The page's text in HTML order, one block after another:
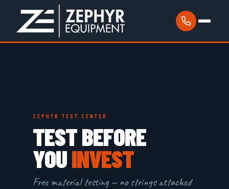
ZEPHYR TEST CENTER
TEST BEFORE
YOUINVEST
Free material testing — no strings attached